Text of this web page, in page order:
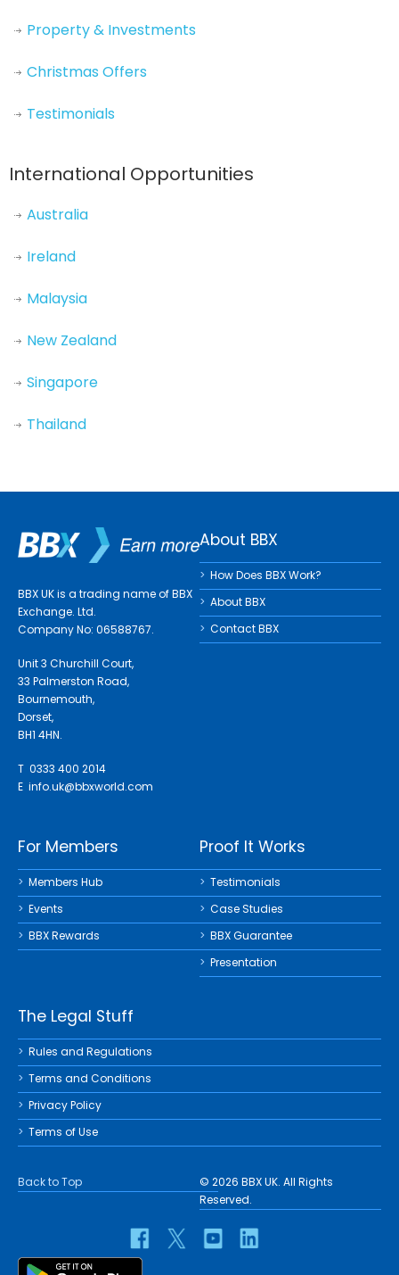
Property & Investments
Christmas Offers
Testimonials
International Opportunities
Australia
Ireland
Malaysia
New Zealand
Singapore
Thailand
BBX UK is a trading name of BBX
Exchange. Ltd.
Company No: 06588767.
Unit 3 Churchill Court,
33 Palmerston Road,
Bournemouth,
Dorset,
BH1 4HN.
T 0333 400 2014
E info.uk@bbxworld.com
About BBX
How Does BBX Work?
About BBX
Contact BBX
For Members
Members Hub
Events
BBX Rewards
Proof It Works
Testimonials
Case Studies
BBX Guarantee
Presentation
The Legal Stuff
Rules and Regulations
Terms and Conditions
Privacy Policy
Terms of Use
Back to Top
© 2026 BBX UK. All Rights
Reserved.